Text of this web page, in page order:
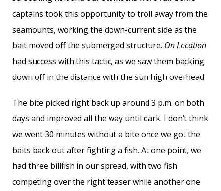
captains took this opportunity to troll away from the
seamounts, working the down-current side as the
bait moved off the submerged structure. On Location
had success with this tactic, as we saw them backing
down off in the distance with the sun high overhead.
The bite picked right back up around 3 p.m. on both
days and improved all the way until dark. I don’t think
we went 30 minutes without a bite once we got the
baits back out after fighting a fish. At one point, we
had three billfish in our spread, with two fish
competing over the right teaser while another one